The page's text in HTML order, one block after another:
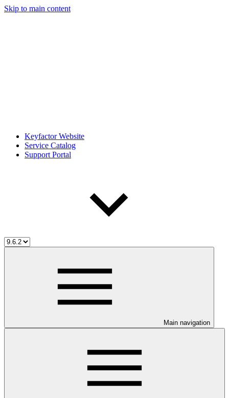
Skip to main content
Keyfactor Website
Service Catalog
Support Portal
Main navigation